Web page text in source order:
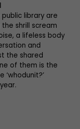
library are
shrill scream
a lifeless body
and
the shared
of them is the
‘whodunit?’